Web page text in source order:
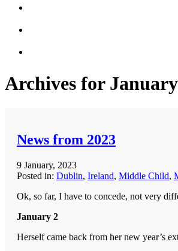
Archives for
News from 2023
9 January, 2023
Posted in: Dublin, Ireland, Middle Child,
Ok, so far, I have to concede, not very
January 2
Herself came back from her new year’s